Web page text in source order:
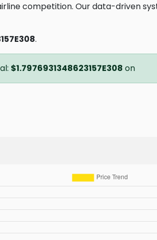
competition. Our data-driven
.
$1.7976931348623157E308 on